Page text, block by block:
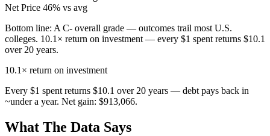
Net Price 46% vs avg
Bottom line: A C- overall grade — outcomes trail most U.S.
colleges. 10.1× return on investment — every $1 spent returns $10.1
over 20 years.
10.1× return on investment
Every $1 spent returns $10.1 over 20 years — debt pays back in
~under a year. Net gain: $913,066.
What The Data Says